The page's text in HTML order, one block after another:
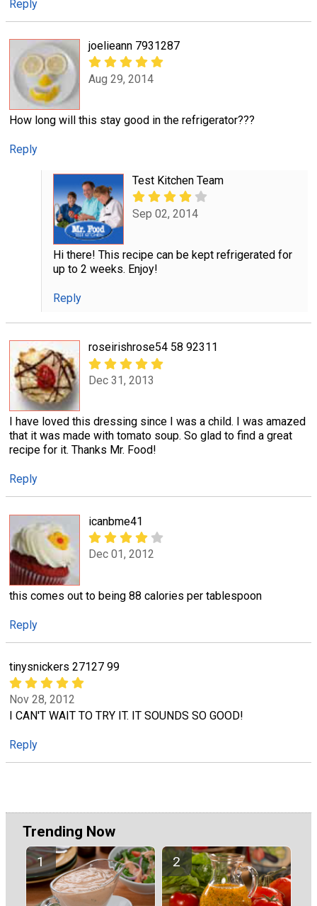
Reply
joelieann 7931287
Aug 29, 2014
How long will this stay good in the refrigerator???
Reply
Test Kitchen Team
Sep 02, 2014
Hi there! This recipe can be kept refrigerated for
up to 2 weeks. Enjoy!
Reply
roseirishrose54 58 92311
Dec 31, 2013
I have loved this dressing since I was a child. I was amazed
that it was made with tomato soup. So glad to find a great
recipe for it. Thanks Mr. Food!
Reply
icanbme41
Dec 01, 2012
this comes out to being 88 calories per tablespoon
Reply
tinysnickers 27127 99
Nov 28, 2012
I CAN'T WAIT TO TRY IT. IT SOUNDS SO GOOD!
Reply
Trending Now